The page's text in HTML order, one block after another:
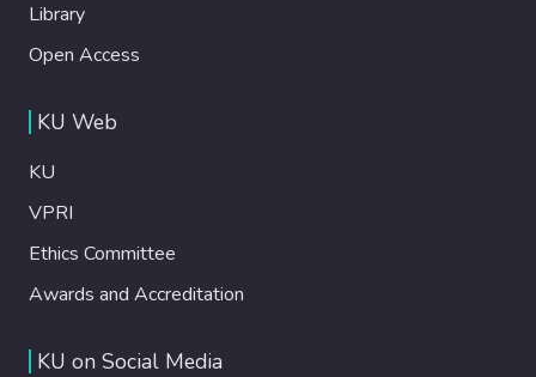
Library
Open Access
KU Web
KU
VPRI
Ethics Committee
Awards and Accreditation
KU on Social Media